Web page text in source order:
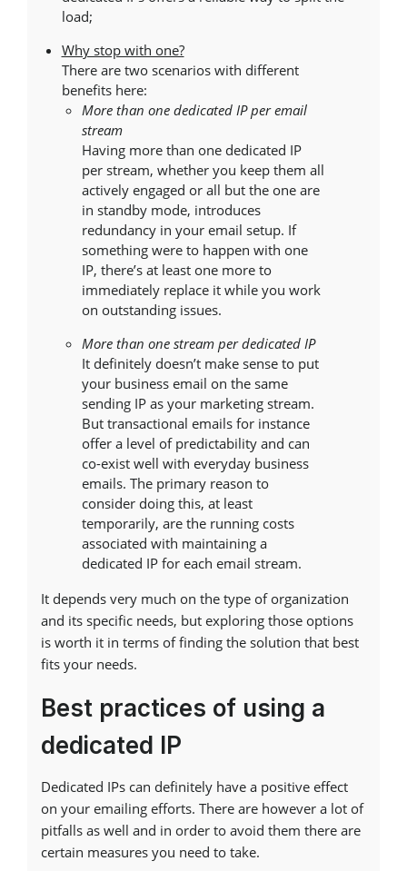
load;
Why stop with one?
There are two scenarios with different
benefits here:
More than one dedicated IP per email
stream
Having more than one dedicated IP
per stream, whether you keep them all
actively engaged or all but the one are
in standby mode, introduces
redundancy in your email setup. If
something were to happen with one
IP, there’s at least one more to
immediately replace it while you work
on outstanding issues.
More than one stream per dedicated IP
It definitely doesn’t make sense to put
your business email on the same
sending IP as your marketing stream.
But transactional emails for instance
offer a level of predictability and can
co-exist well with everyday business
emails. The primary reason to
consider doing this, at least
temporarily, are the running costs
associated with maintaining a
dedicated IP for each email stream.
It depends very much on the type of organization
and its specific needs, but exploring those options
is worth it in terms of finding the solution that best
fits your needs.
Best practices of using a
dedicated IP
Dedicated IPs can definitely have a positive effect
on your emailing efforts. There are however a lot of
pitfalls as well and in order to avoid them there are
certain measures you need to take.